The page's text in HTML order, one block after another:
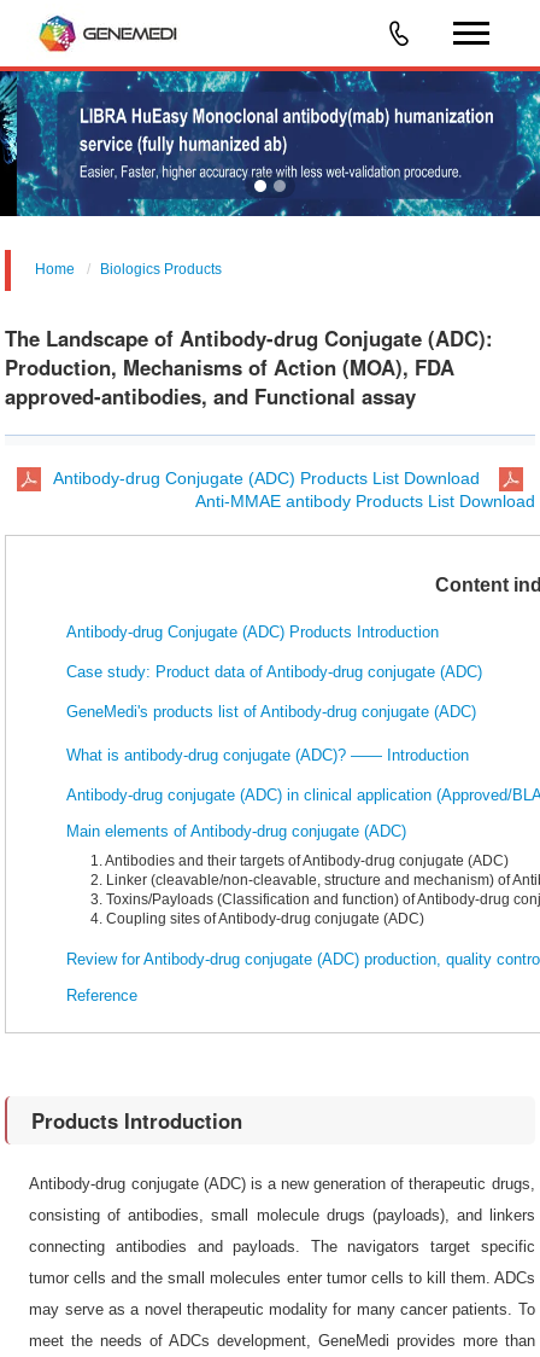
Home Biologics Products
The Landscape of Antibody-drug Conjugate (ADC):
Production, Mechanisms of Action (MOA), FDA
approved-antibodies, and Functional assay
Antibody-drug Conjugate (ADC) Products List Download
Anti-MMAE antibody Products List Download
Content
Antibody-drug Conjugate (ADC) Products Introduction
Case study: Product data of Antibody-drug conjugate (ADC)
GeneMedi's products list of Antibody-drug conjugate (ADC)
What is antibody-drug conjugate (ADC)? —— Introduction
Antibody-drug conjugate (ADC) in clinical application (Approved/
Main elements of Antibody-drug conjugate (ADC)
1. Antibodies and their targets of Antibody-drug conjugate (ADC)
2. Linker (cleavable/non-cleavable, structure and mechanism) of
3. Toxins/Payloads (Classification and function) of Antibody-drug
4. Coupling sites of Antibody-drug conjugate (ADC)
Review for Antibody-drug conjugate (ADC) production, quality
Reference
Products Introduction
Antibody-drug conjugate (ADC) is a new generation of therapeutic drugs,
consisting of antibodies, small molecule drugs (payloads), and linkers
connecting antibodies and payloads. The navigators target specific
tumor cells and the small molecules enter tumor cells to kill them. ADCs
may serve as a novel therapeutic modality for many cancer patients. To
meet the needs of ADCs development, GeneMedi provides more than